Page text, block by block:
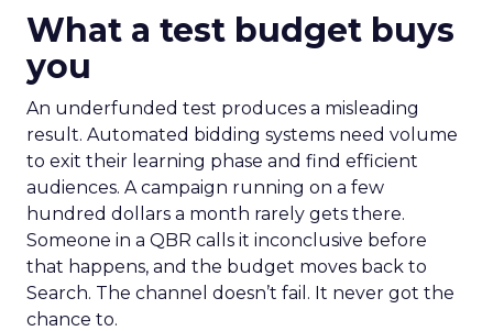
What a test budget buys
you
An underfunded test produces a misleading
result. Automated bidding systems need volume
to exit their learning phase and find efficient
audiences. A campaign running on a few
hundred dollars a month rarely gets there.
Someone in a QBR calls it inconclusive before
that happens, and the budget moves back to
Search. The channel doesn’t fail. It never got the
chance to.